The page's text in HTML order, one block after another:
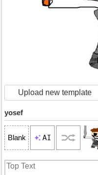
Upload new template
yosef
Blank AI